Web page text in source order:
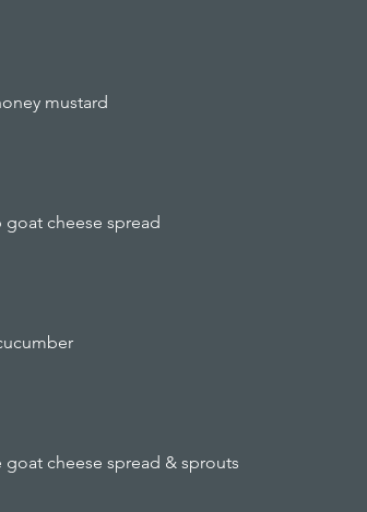
mustard
cheese spread
cheese spread & sprouts